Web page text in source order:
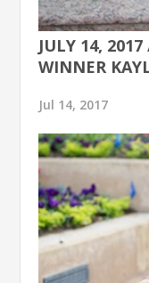
JULY 14,
WINNER
Jul 14, 2017